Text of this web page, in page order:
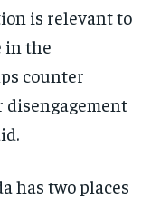
is relevant to
in the
counter
disengagement
has two places